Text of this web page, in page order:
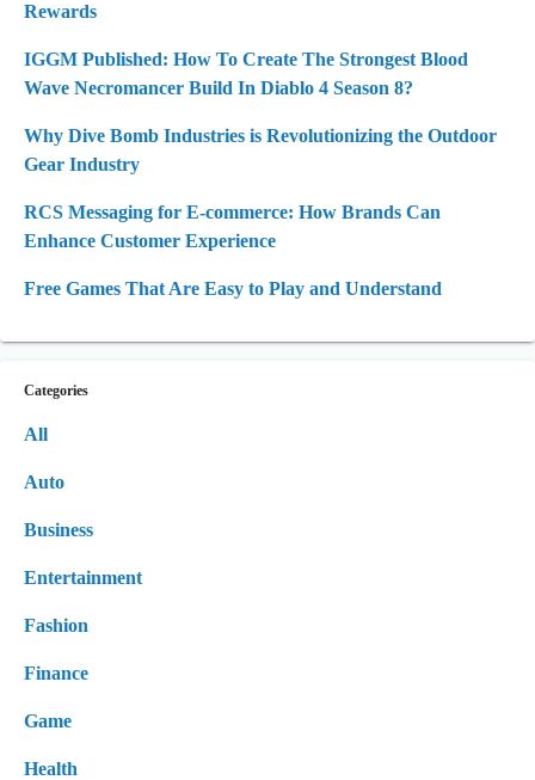
Rewards
IGGM Published: How To Create The Strongest Blood
Wave Necromancer Build In Diablo 4 Season 8?
Why Dive Bomb Industries is Revolutionizing the Outdoor
Gear Industry
RCS Messaging for E-commerce: How Brands Can
Enhance Customer Experience
Free Games That Are Easy to Play and Understand
Categories
All
Auto
Business
Entertainment
Fashion
Finance
Game
Health